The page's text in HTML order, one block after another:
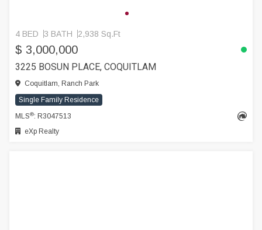
4 BED 3 BATH 2,938 Sq.Ft
$ 3,000,000
3225 BOSUN PLACE, COQUITLAM
Coquitlam, Ranch Park
Single Family Residence
MLS®: R3047513
eXp Realty